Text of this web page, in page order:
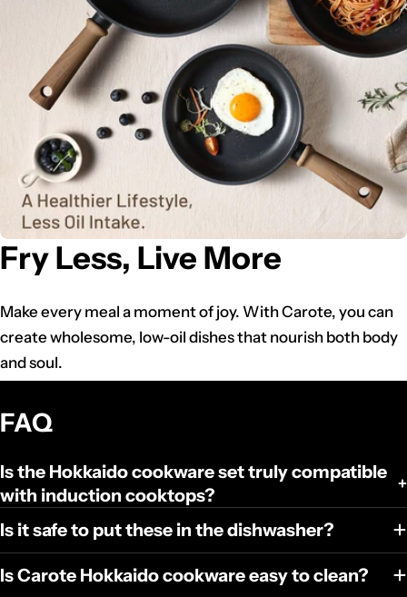
Fry Less, Live More
Make every meal a moment of joy. With Carote, you can
create wholesome, low-oil dishes that nourish both body
and soul.
FAQ
Is the Hokkaido cookware set truly compatible
with induction cooktops?
Is it safe to put these in the dishwasher?
Is Carote Hokkaido cookware easy to clean?